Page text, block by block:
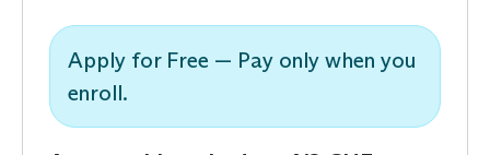
Apply for Free — Pay only when you
enroll.